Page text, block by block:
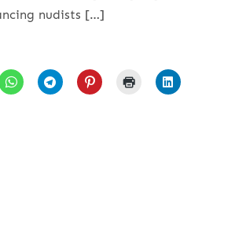
nudists […]